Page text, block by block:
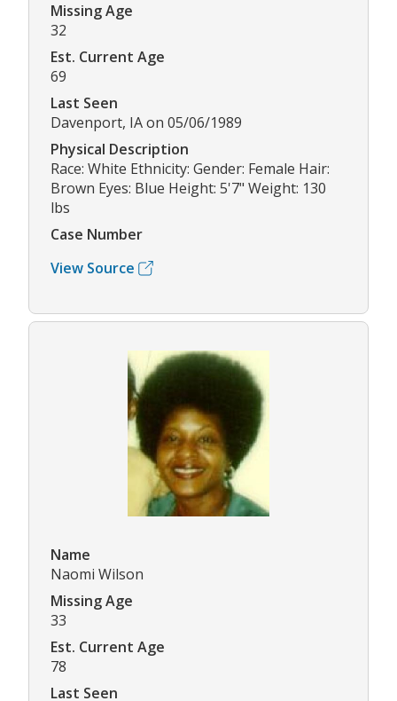
Missing Age
32
Est. Current Age
69
Last Seen
Davenport, IA on 05/06/1989
Physical Description
Race: White Ethnicity: Gender: Female Hair:
Brown Eyes: Blue Height: 5'7" Weight: 130
lbs
Case Number
View Source
Name
Naomi Wilson
Missing Age
33
Est. Current Age
78
Last Seen